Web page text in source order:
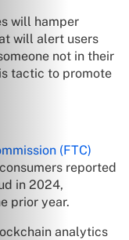
will hamper
will alert users
not in their
tactic to promote
(FTC)
reported
in 2024,
prior year.
analytics